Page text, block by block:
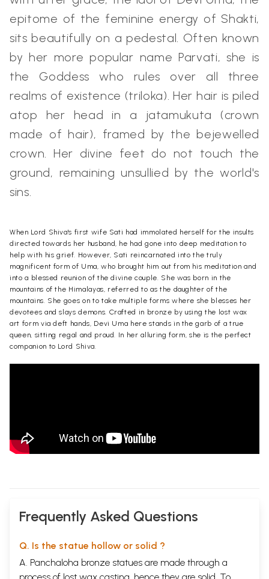
epitome of the feminine energy of Shakti,
sits beautifully on a pedestal. Often known
by her more popular name Parvati, she is
the Goddess who rules over all three
realms of existence (triloka). Her hair is piled
atop her head in a jatamukuta (crown
made of hair), framed by the bejewelled
crown. Her divine feet do not touch the
ground, remaining unsullied by the world's
sins.
When Lord Shiva's first wife Sati had immolated herself for the insults
directed towards her husband, he had gone into deep meditation to
help with his grief. However, Sati reincarnated into the truly
magnificent form of Uma, who brought him out from his meditation and
into a blessed reunion of the divine couple. She was born in the
mountains of the Himalayas, referred to as the daughter of the
mountains. She goes on to take multiple forms where she blesses her
devotees and slays demons. Crafted in bronze by using the lost wax
art form via deft hands, Devi Uma here stands in the garb of a true
queen, sitting regal and proud. In her alluring form, she is the perfect
companion to Lord Shiva.
Frequently Asked Questions
Q. Is the statue hollow or solid ?
A. Panchaloha bronze statues are made through a
process of lost wax casting, hence they are solid. To